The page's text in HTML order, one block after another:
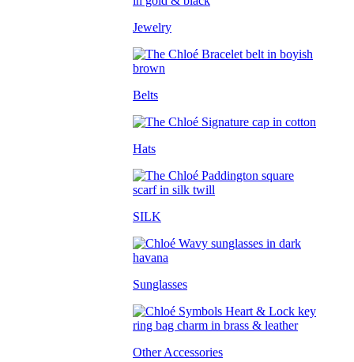
Jewelry
Belts
Hats
SILK
Sunglasses
Other Accessories